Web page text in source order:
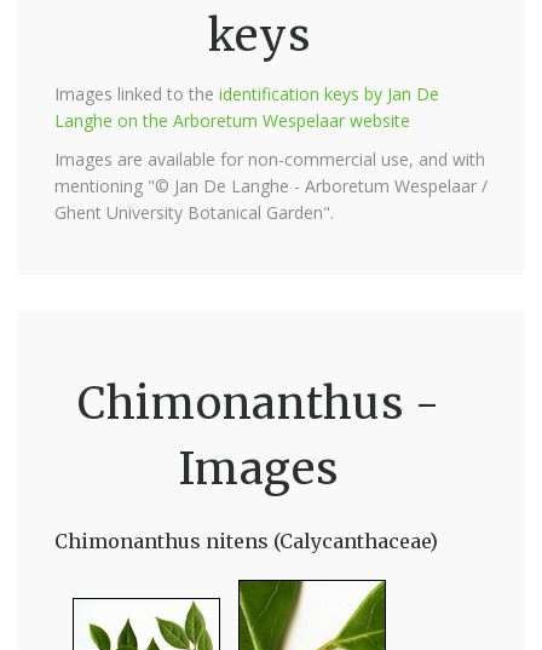
keys
Images linked to the identification keys by Jan De
Langhe on the Arboretum Wespelaar website
Images are available for non-commercial use, and with
mentioning "© Jan De Langhe - Arboretum Wespelaar /
Ghent University Botanical Garden".
Chimonanthus -
Images
Chimonanthus nitens (Calycanthaceae)